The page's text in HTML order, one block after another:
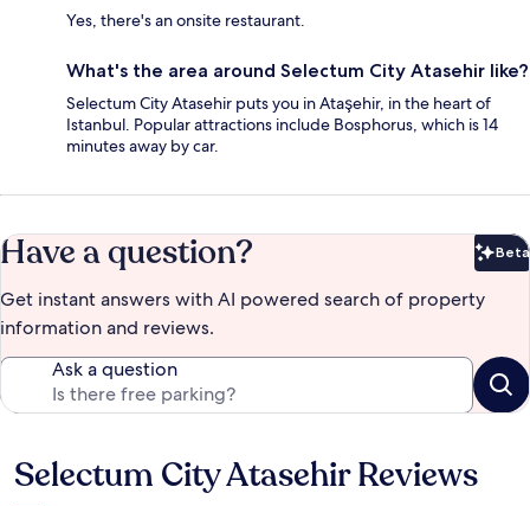
Yes, there's an onsite restaurant.
What's the area around Selectum City Atasehir like?
Selectum City Atasehir puts you in Ataşehir, in the heart of
Istanbul. Popular attractions include Bosphorus, which is 14
minutes away by car.
Have a question? Beta
Get instant answers with AI powered search of property
information and reviews.
Ask a question
Reviews
Selectum City Atasehir Reviews